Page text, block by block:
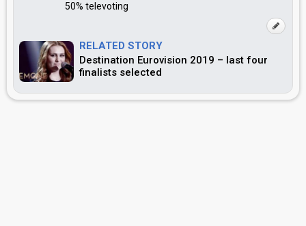
50% televoting
RELATED STORY
Destination Eurovision 2019 – last four
finalists selected